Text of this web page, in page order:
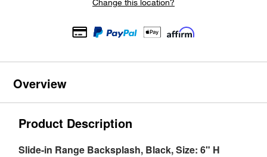
Overview
Product Description
Slide-in Range Backsplash, Black, Size: 6" H